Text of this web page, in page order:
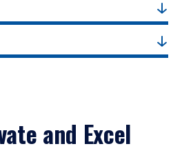
and Excel